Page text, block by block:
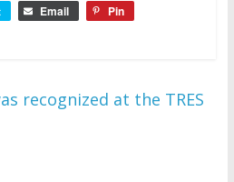
Email Pin
recognized at the TRES